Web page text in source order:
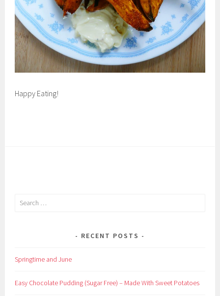
Happy Eating!
Search
RECENT POSTS
Springtime and June
Easy Chocolate Pudding (Sugar Free) – Made With Sweet Potatoes